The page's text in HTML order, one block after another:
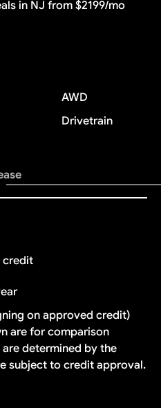
in NJ from $2199/mo
AWD
Drivetrain
credit
on approved credit)
are for comparison
determined by the
subject to credit approval.